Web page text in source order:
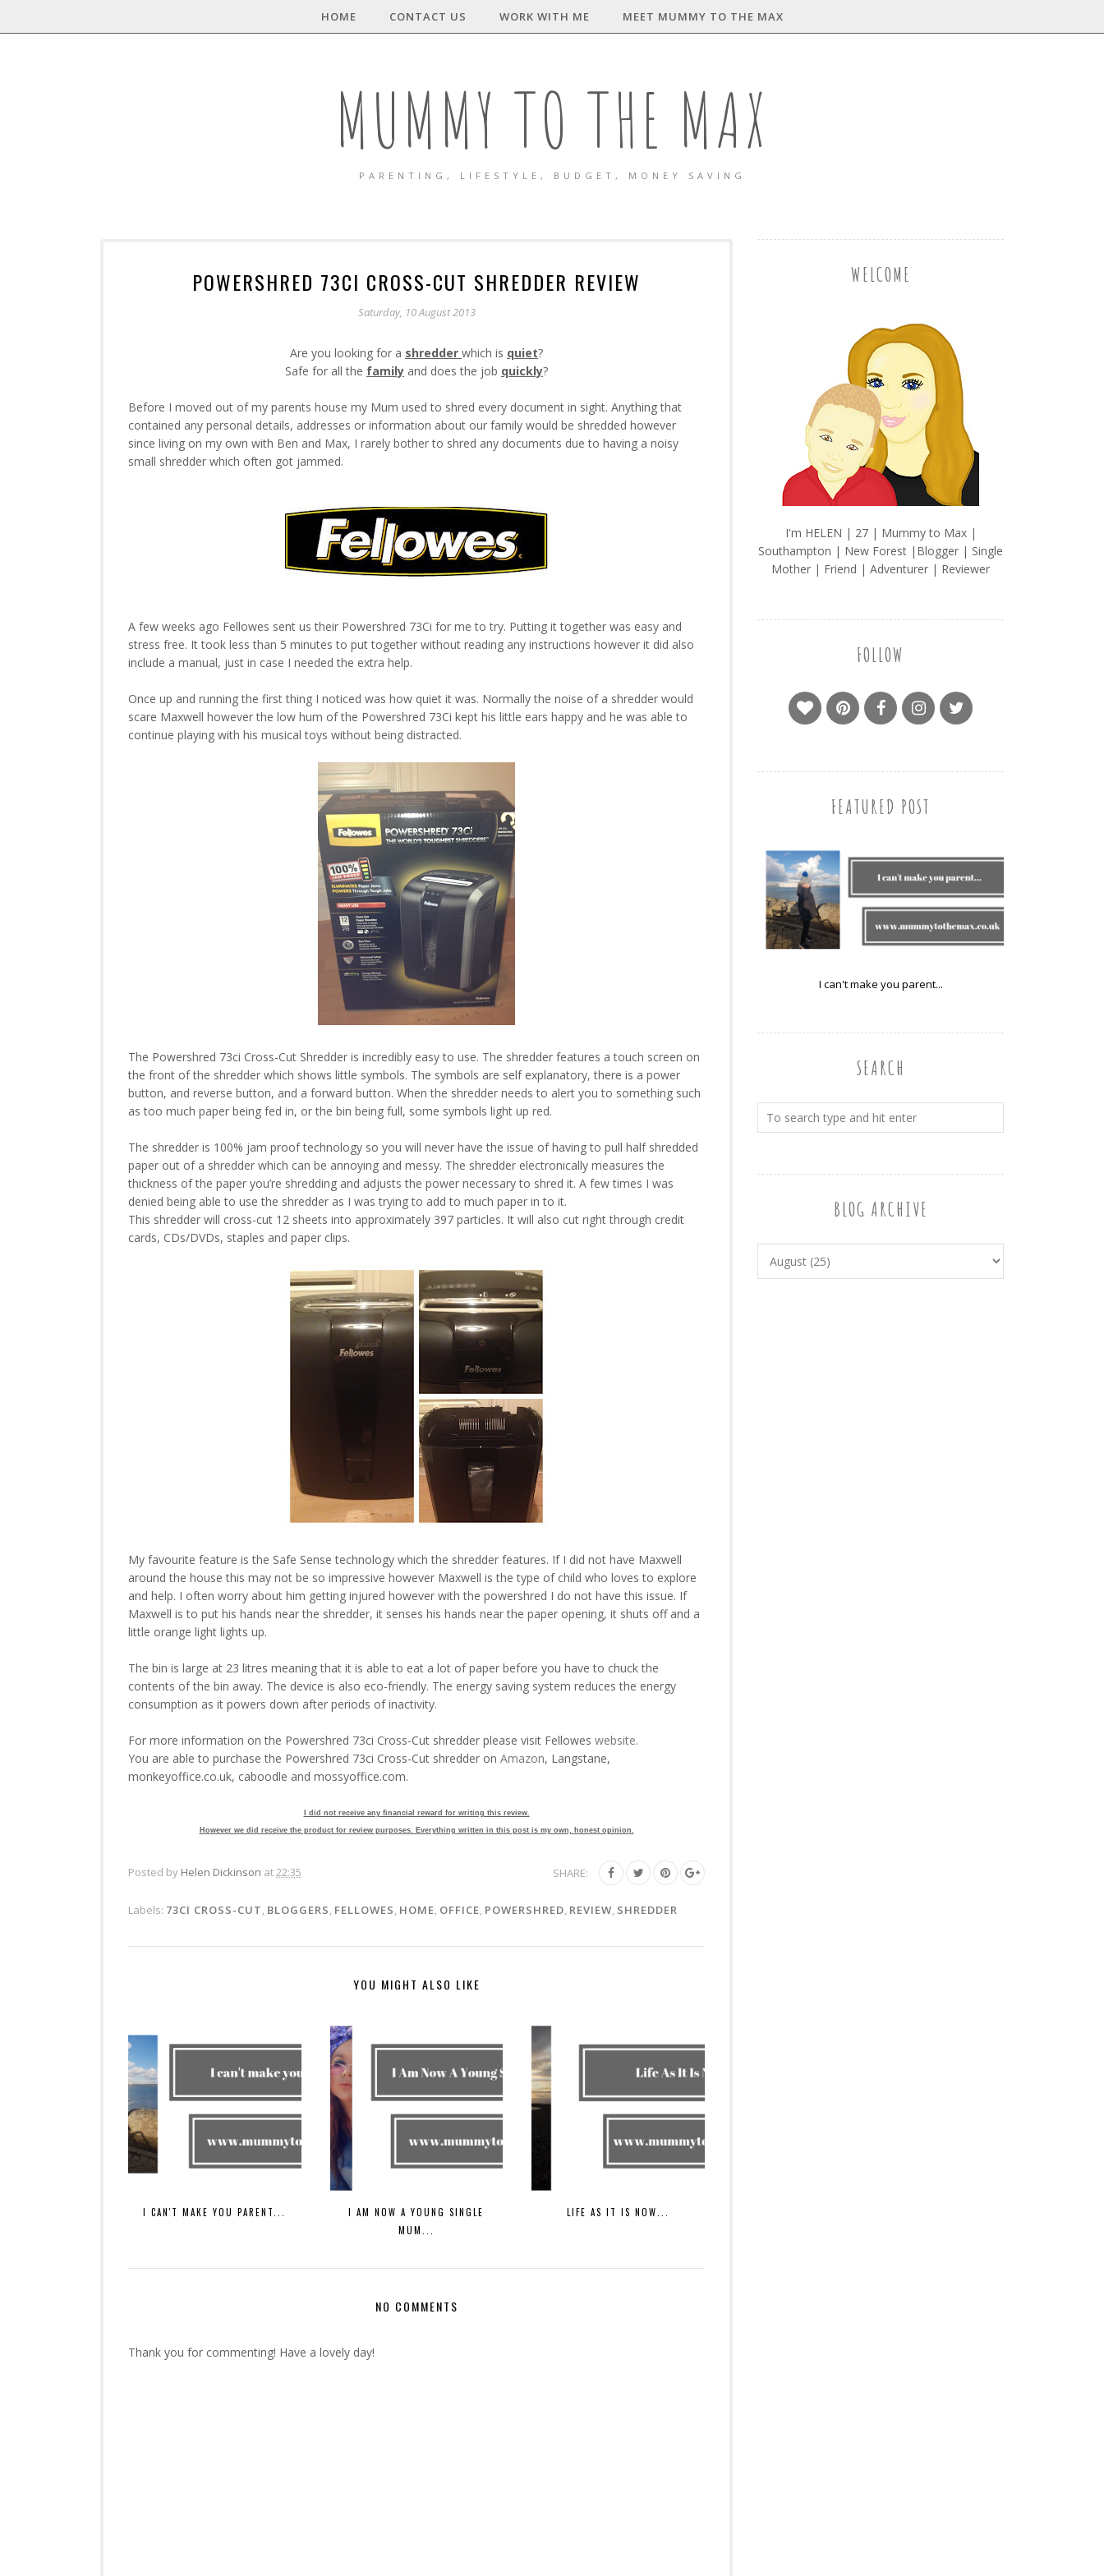
HOME CONTACT US WORK WITH ME MEET MUMMY TO THE MAX
MUMMY TO THE MAX
PARENTING, LIFESTYLE, BUDGET, MONEY SAVING
POWERSHRED 73CI CROSS-CUT SHREDDER REVIEW
Saturday, 10 August 2013
Are you looking for a shredder which is quiet?
Safe for all the family and does the job quickly?
Before I moved out of my parents house my Mum used to shred every document in sight. Anything that
contained any personal details, addresses or information about our family would be shredded however
since living on my own with Ben and Max, I rarely bother to shred any documents due to having a noisy
small shredder which often got jammed.
A few weeks ago Fellowes sent us their Powershred 73Ci for me to try. Putting it together was easy and
stress free. It took less than 5 minutes to put together without reading any instructions however it did also
include a manual, just in case I needed the extra help.
Once up and running the first thing I noticed was how quiet it was. Normally the noise of a shredder would
scare Maxwell however the low hum of the Powershred 73Ci kept his little ears happy and he was able to
continue playing with his musical toys without being distracted.
The Powershred 73ci Cross-Cut Shredder is incredibly easy to use. The shredder features a touch screen on
the front of the shredder which shows little symbols. The symbols are self explanatory, there is a power
button, and reverse button, and a forward button. When the shredder needs to alert you to something such
as too much paper being fed in, or the bin being full, some symbols light up red.
The shredder is 100% jam proof technology so you will never have the issue of having to pull half shredded
paper out of a shredder which can be annoying and messy. The shredder electronically measures the
thickness of the paper you’re shredding and adjusts the power necessary to shred it. A few times I was
denied being able to use the shredder as I was trying to add to much paper in to it.
This shredder will cross-cut 12 sheets into approximately 397 particles. It will also cut right through credit
cards, CDs/DVDs, staples and paper clips.
My favourite feature is the Safe Sense technology which the shredder features. If I did not have Maxwell
around the house this may not be so impressive however Maxwell is the type of child who loves to explore
and help. I often worry about him getting injured however with the powershred I do not have this issue. If
Maxwell is to put his hands near the shredder, it senses his hands near the paper opening, it shuts off and a
little orange light lights up.
The bin is large at 23 litres meaning that it is able to eat a lot of paper before you have to chuck the
contents of the bin away. The device is also eco-friendly. The energy saving system reduces the energy
consumption as it powers down after periods of inactivity.
For more information on the Powershred 73ci Cross-Cut shredder please visit Fellowes website.
You are able to purchase the Powershred 73ci Cross-Cut shredder on Amazon, Langstane,
monkeyoffice.co.uk, caboodle and mossyoffice.com.
I did not receive any financial reward for writing this review.
However we did receive the product for review purposes. Everything written in this post is my own, honest opinion.
Posted by Helen Dickinson at22:35 SHARE:
Labels: 73CI CROSS-CUT, BLOGGERS, FELLOWES, HOME, OFFICE, POWERSHRED, REVIEW, SHREDDER
YOU MIGHT ALSO LIKE
I CAN'T MAKE YOU PARENT...
I AM NOW A YOUNG SINGLE
MUM...
LIFE AS IT IS NOW...
NO COMMENTS
Thank you for commenting! Have a lovely day!
WELCOME
I'm HELEN | 27 | Mummy to Max |
Southampton | New Forest |Blogger | Single
Mother | Friend | Adventurer | Reviewer
FOLLOW
FEATURED POST
I can't make you parent...
SEARCH
BLOG ARCHIVE